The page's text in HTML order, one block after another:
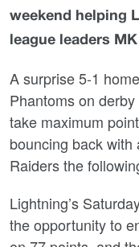
weekend helping
league leaders
A surprise 5-1
Phantoms on
take maximum
bouncing back
Raiders the
Lightning’s
the opportunity to